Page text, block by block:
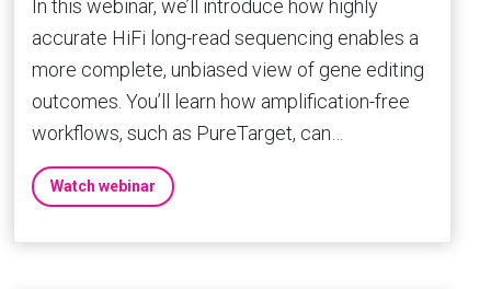
In this webinar, we’ll introduce how highly
accurate HiFi long-read sequencing enables a
more complete, unbiased view of gene editing
outcomes. You’ll learn how amplification-free
workflows, such as PureTarget, can…
Watch webinar